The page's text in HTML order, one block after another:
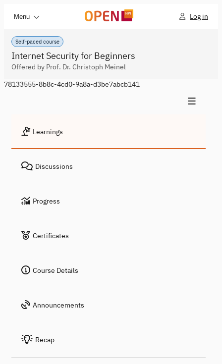
Menu Log in
Self-paced course
Internet Security for Beginners
Offered by Prof. Dr. Christoph Meinel
78133555-8b8c-4cd0-9a8a-d3be7abcb141
Learnings
Discussions
Progress
Certificates
Course Details
Announcements
Recap